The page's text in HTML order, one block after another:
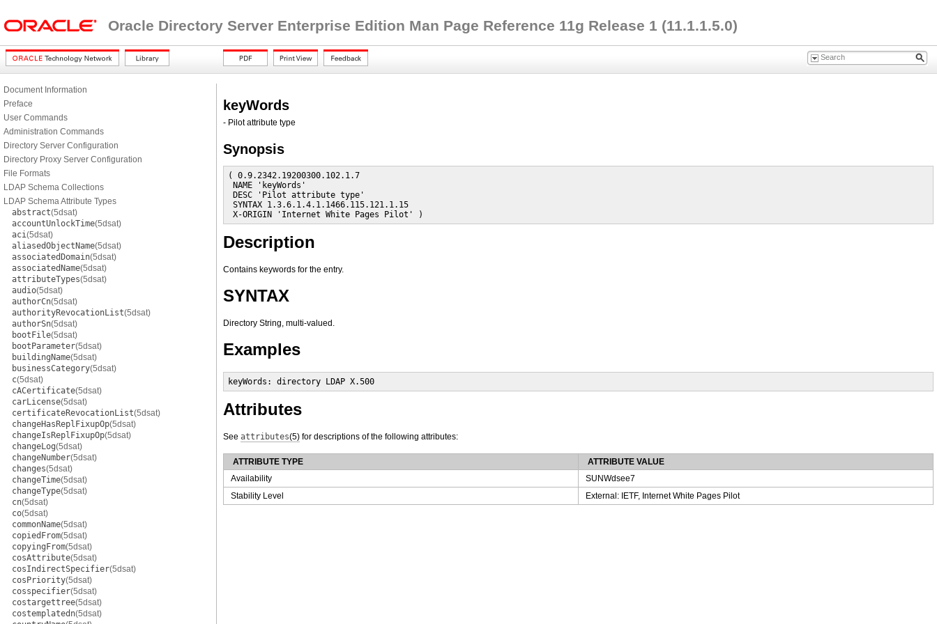
Oracle Directory Server Enterprise Edition Man Page Reference 11g Release 1 (11.1.1.5.0)
Document Information
Preface
User Commands
Administration Commands
Directory Server Configuration
Directory Proxy Server Configuration
File Formats
LDAP Schema Collections
LDAP Schema Attribute Types
abstract(5dsat)
accountUnlockTime(5dsat)
aci(5dsat)
aliasedObjectName(5dsat)
associatedDomain(5dsat)
associatedName(5dsat)
attributeTypes(5dsat)
audio(5dsat)
authorCn(5dsat)
authorityRevocationList(5dsat)
authorSn(5dsat)
bootFile(5dsat)
bootParameter(5dsat)
buildingName(5dsat)
businessCategory(5dsat)
c(5dsat)
cACertificate(5dsat)
carLicense(5dsat)
certificateRevocationList(5dsat)
changeHasReplFixupOp(5dsat)
changeIsReplFixupOp(5dsat)
changeLog(5dsat)
changeNumber(5dsat)
changes(5dsat)
changeTime(5dsat)
changeType(5dsat)
cn(5dsat)
co(5dsat)
commonName(5dsat)
copiedFrom(5dsat)
copyingFrom(5dsat)
cosAttribute(5dsat)
cosIndirectSpecifier(5dsat)
cosPriority(5dsat)
cosspecifier(5dsat)
costargettree(5dsat)
costemplatedn(5dsat)
keyWords
- Pilot attribute type
Synopsis
( 0.9.2342.19200300.102.1.7
NAME 'keyWords'
DESC 'Pilot attribute type'
SYNTAX 1.3.6.1.4.1.1466.115.121.1.15
X-ORIGIN 'Internet White Pages Pilot' )
Description
Contains keywords for the entry.
SYNTAX
Directory String, multi-valued.
Examples
keyWords: directory LDAP X.500
Attributes
See attributes(5) for descriptions of the following attributes:
ATTRIBUTE TYPE
ATTRIBUTE VALUE
Availability
SUNWdsee7
Stability Level
External: IETF, Internet White Pages Pilot